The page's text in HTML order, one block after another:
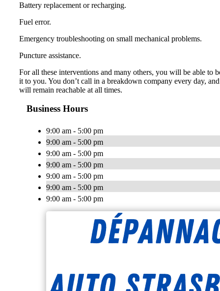
Battery replacement or recharging.
Fuel error.
Emergency troubleshooting on small mechanical problems.
Puncture assistance.
For all these interventions and many others, you will be able to
it to you. You don’t call in a breakdown company every day,
will remain reachable at all times.
Business Hours
9:00 am - 5:00 pm
9:00 am - 5:00 pm
9:00 am - 5:00 pm
9:00 am - 5:00 pm
9:00 am - 5:00 pm
9:00 am - 5:00 pm
9:00 am - 5:00 pm